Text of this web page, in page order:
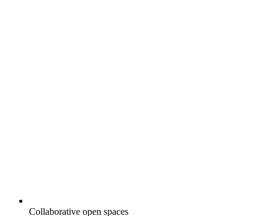
Collaborative open spaces